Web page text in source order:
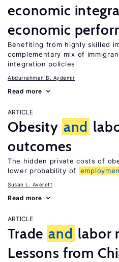
economic
economic
Benefiting from highly skilled
complementary mix of
integration policies
Abdurrahman B. Aydemir
Read more
ARTICLE
Obesity and
outcomes
The hidden private costs of
lower probability of
Susan L. Averett
Read more
ARTICLE
Trade and labor
Lessons from